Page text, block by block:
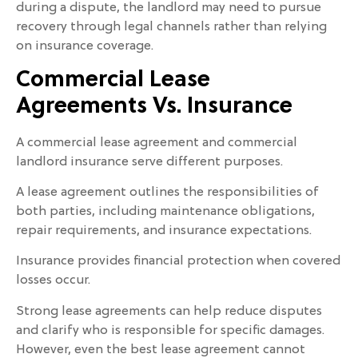
during a dispute, the landlord may need to pursue
recovery through legal channels rather than relying
on insurance coverage.
Commercial Lease
Agreements Vs. Insurance
A commercial lease agreement and commercial
landlord insurance serve different purposes.
A lease agreement outlines the responsibilities of
both parties, including maintenance obligations,
repair requirements, and insurance expectations.
Insurance provides financial protection when covered
losses occur.
Strong lease agreements can help reduce disputes
and clarify who is responsible for specific damages.
However, even the best lease agreement cannot